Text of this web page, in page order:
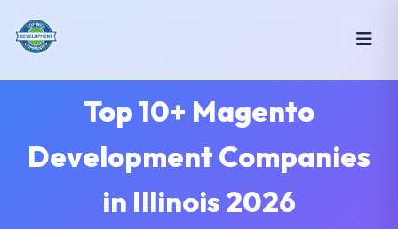
Top 10+ Magento
Development Companies
in Illinois 2026